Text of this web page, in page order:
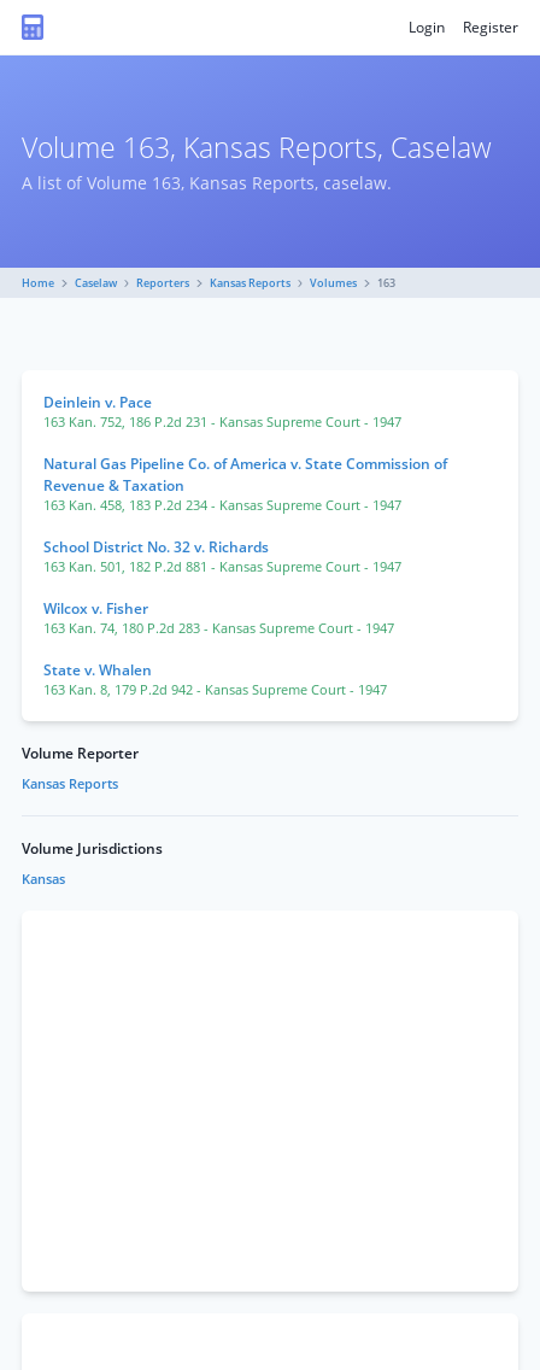
Login Register
Volume 163, Kansas Reports, Caselaw
A list of Volume 163, Kansas Reports, caselaw.
Home Caselaw Reporters Kansas Reports Volumes 163
Deinlein v. Pace
163 Kan. 752, 186 P.2d 231 - Kansas Supreme Court - 1947
Natural Gas Pipeline Co. of America v. State Commission of
Revenue & Taxation
163 Kan. 458, 183 P.2d 234 - Kansas Supreme Court - 1947
School District No. 32 v. Richards
163 Kan. 501, 182 P.2d 881 - Kansas Supreme Court - 1947
Wilcox v. Fisher
163 Kan. 74, 180 P.2d 283 - Kansas Supreme Court - 1947
State v. Whalen
163 Kan. 8, 179 P.2d 942 - Kansas Supreme Court - 1947
Volume Reporter
Kansas Reports
Volume Jurisdictions
Kansas